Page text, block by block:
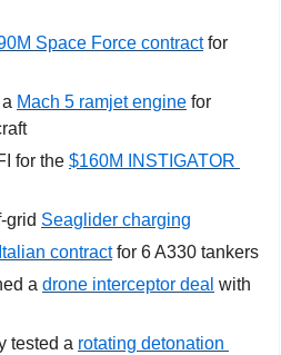
Space Force contract for
Mach 5 ramjet engine for
for the $160M INSTIGATOR
grid Seaglider charging
contract for 6 A330 tankers
a drone interceptor deal with
tested a rotating detonation